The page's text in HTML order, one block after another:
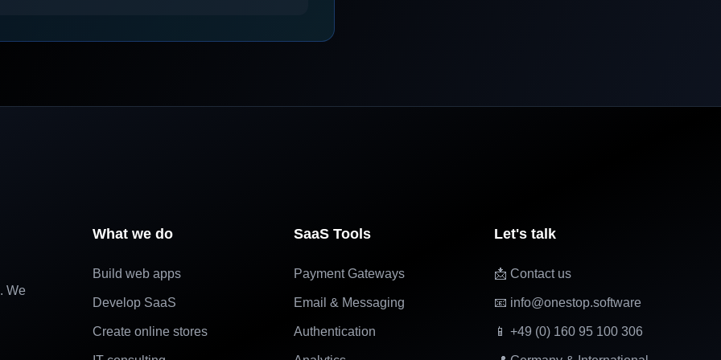
We
What we do
Build web apps
Develop SaaS
Create online stores
SaaS Tools
Payment Gateways
Email & Messaging
Authentication
Let's talk
📩 Contact us
📧 info@onestop.software
📱 +49 (0) 160 95 100 306